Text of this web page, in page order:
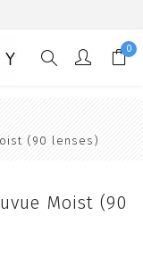
0
(90 lenses)
Moist (90